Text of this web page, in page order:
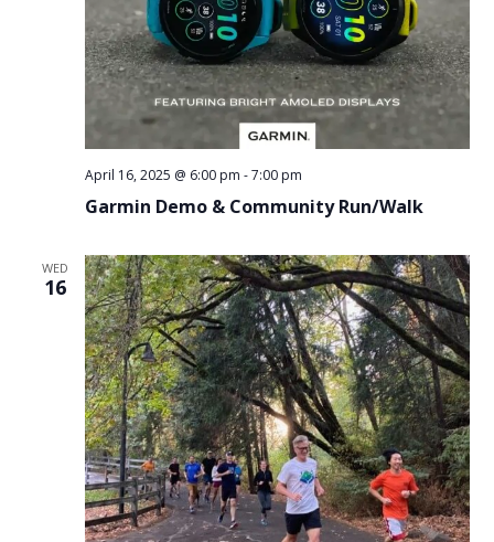
Garmin Demo & Community Run/Walk
April 16, 2025 @ 6:00 pm -7:00 pm
WED
16